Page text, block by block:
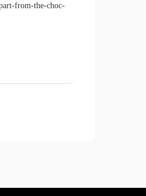
from-the-choc-